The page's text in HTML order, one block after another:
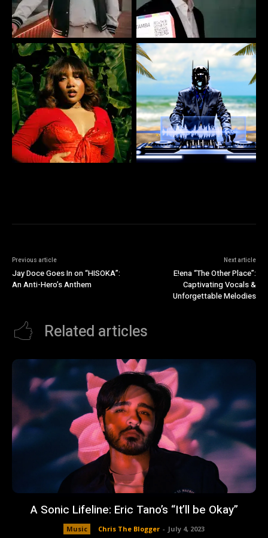
Previous article
Jay Doce Goes In on “HISOKA”:
An Anti-Hero’s Anthem
Next article
E!ena “The Other Place”:
Captivating Vocals &
Unforgettable Melodies
Related articles
A Sonic Lifeline: Eric Tano’s “It’ll be Okay”
Music Chris The Blogger - July 4, 2023